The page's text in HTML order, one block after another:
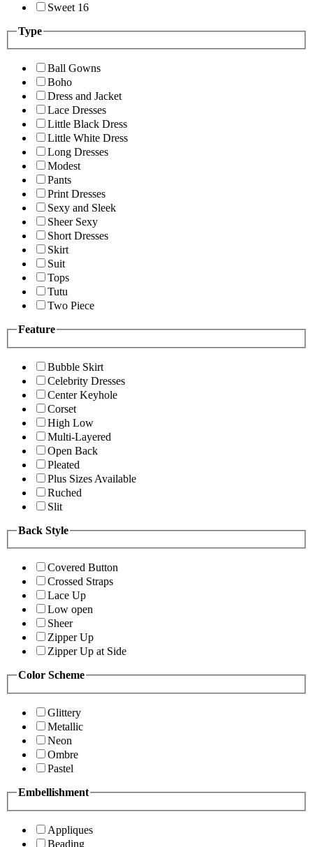
Sweet 16
Type
Ball Gowns
Boho
Dress and Jacket
Lace Dresses
Little Black Dress
Little White Dress
Long Dresses
Modest
Pants
Print Dresses
Sexy and Sleek
Sheer Sexy
Short Dresses
Skirt
Suit
Tops
Tutu
Two Piece
Feature
Bubble Skirt
Celebrity Dresses
Center Keyhole
Corset
High Low
Multi-Layered
Open Back
Pleated
Plus Sizes Available
Ruched
Slit
Back Style
Covered Button
Crossed Straps
Lace Up
Low open
Sheer
Zipper Up
Zipper Up at Side
Color Scheme
Glittery
Metallic
Neon
Ombre
Pastel
Embellishment
Appliques
Beading